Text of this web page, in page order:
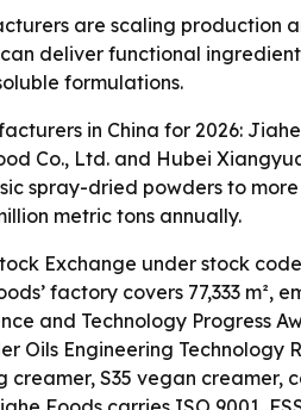
are scaling production
deliver functional
formulations.
in China for 2026:
Co., Ltd. and Hubei
spray-dried powders to
metric tons annually.
Exchange under stock
factory covers 77,333 m²,
and Technology Progress
Oils Engineering Technology
S35 vegan creamer,